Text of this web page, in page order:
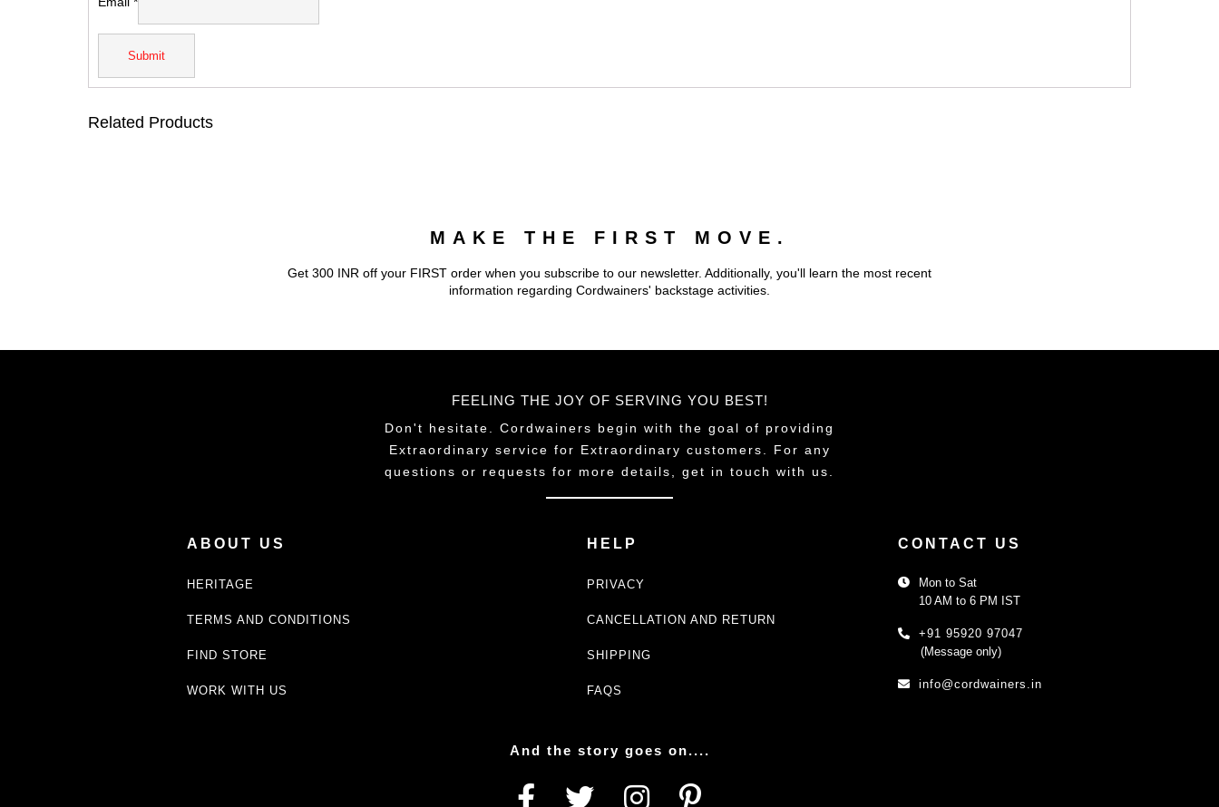
Related Products
MAKE THE FIRST MOVE.
Get 300 INR off your FIRST order when you subscribe to our newsletter. Additionally, you'll learn the most recent
information regarding Cordwainers' backstage activities.
FEELING THE JOY OF SERVING YOU BEST!
Don't hesitate. Cordwainers begin with the goal of providing
Extraordinary service for Extraordinary customers. For any
questions or requests for more details, get in touch with us.
ABOUT US
HERITAGE
TERMS AND CONDITIONS
FIND STORE
WORK WITH US
HELP
PRIVACY
CANCELLATION AND RETURN
SHIPPING
FAQS
CONTACT US
Mon to Sat
10 AM to 6 PM IST
+91 95920 97047
(Message only)
info@cordwainers.in
And the story goes on....